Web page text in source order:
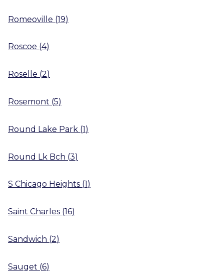
Romeoville (19)
Roscoe (4)
Roselle (2)
Rosemont (5)
Round Lake Park (1)
Round Lk Bch (3)
S Chicago Heights (1 )
Saint Charles (16)
Sandwich (2)
Sauget (6)